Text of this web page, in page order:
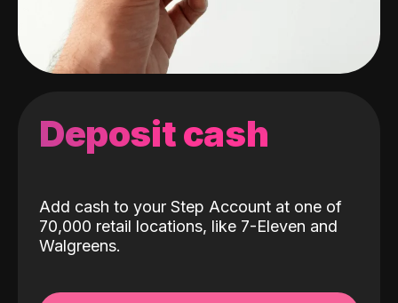
Deposit cash
Add cash to your Step Account at one of
70,000 retail locations, like 7-Eleven and
Walgreens.